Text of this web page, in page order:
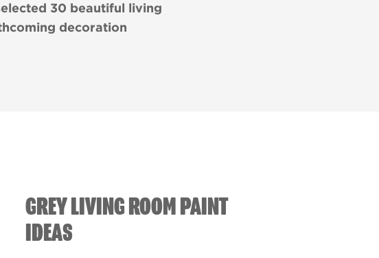
30 beautiful living
decoration
GREY LIVING ROOM PAINT
IDEAS